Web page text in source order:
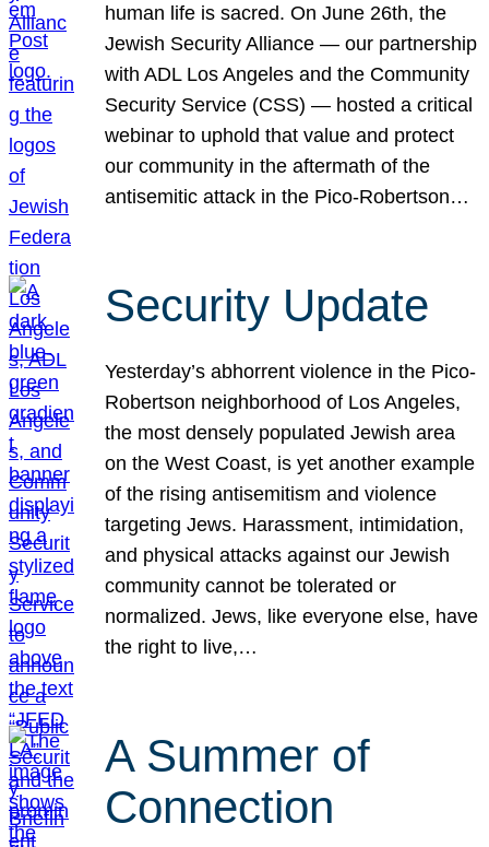
human life is sacred. On June 26th, the
Jewish Security Alliance — our partnership
with ADL Los Angeles and the Community
Security Service (CSS) — hosted a critical
webinar to uphold that value and protect
our community in the aftermath of the
antisemitic attack in the Pico-Robertson…
Security Update
Yesterday’s abhorrent violence in the Pico-
Robertson neighborhood of Los Angeles,
the most densely populated Jewish area
on the West Coast, is yet another example
of the rising antisemitism and violence
targeting Jews. Harassment, intimidation,
and physical attacks against our Jewish
community cannot be tolerated or
normalized. Jews, like everyone else, have
the right to live,…
A Summer of
Connection